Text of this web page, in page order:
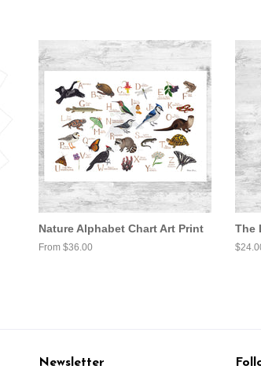
Nature Alphabet Chart Art Print
From $36.00
The
Newsletter